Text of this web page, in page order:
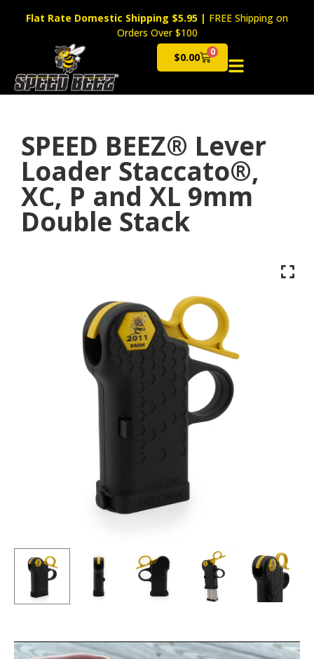
Flat Rate Domestic Shipping $5.95 | FREE Shipping on
Orders Over $100
$0.00 0
Cart
SPEED BEEZ® Lever
Loader Staccato®,
XC, P and XL 9mm
Double Stack